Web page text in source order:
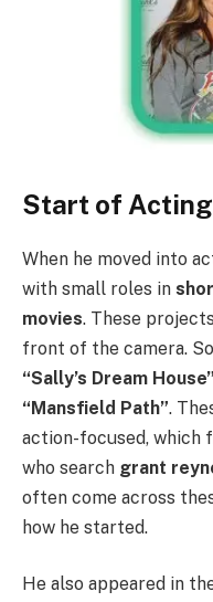
Start of
When he moved into
with small roles in
movies. These
front of the camera.
“Sally’s Dream House”
“Mansfield Path”.
action-focused, which
who search grant
often come across
how he started.
He also appeared in